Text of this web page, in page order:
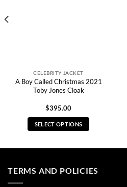
CELEBRITY JACKET
A Boy Called Christmas 2021
Toby Jones Cloak
$395.00
SELECT OPTIONS
multiple
TERMS AND POLICIES